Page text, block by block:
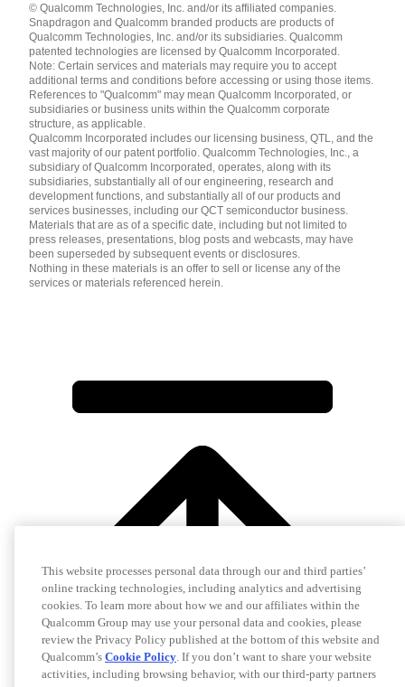
English ( United States )
简体中文 ( China )
© Qualcomm Technologies, Inc. and/or its affiliated companies.
Snapdragon and Qualcomm branded products are products of
Qualcomm Technologies, Inc. and/or its subsidiaries. Qualcomm
patented technologies are licensed by Qualcomm Incorporated.
Note: Certain services and materials may require you to accept
additional terms and conditions before accessing or using those items.
References to "Qualcomm" may mean Qualcomm Incorporated, or
subsidiaries or business units within the Qualcomm corporate
structure, as applicable.
Qualcomm Incorporated includes our licensing business, QTL, and the
vast majority of our patent portfolio. Qualcomm Technologies, Inc., a
subsidiary of Qualcomm Incorporated, operates, along with its
subsidiaries, substantially all of our engineering, research and
development functions, and substantially all of our products and
services businesses, including our QCT semiconductor business.
Materials that are as of a specific date, including but not limited to
press releases, presentations, blog posts and webcasts, may have
been superseded by subsequent events or disclosures.
Nothing in these materials is an offer to sell or license any of the
services or materials referenced herein.
This website processes personal data through our and third parties’
online tracking technologies, including analytics and advertising
cookies. To learn more about how we and our affiliates within the
Qualcomm Group may use your personal data and cookies, please
review the Privacy Policy published at the bottom of this website and
Qualcomm’s Cookie Policy. If you don’t want to share your website
activities, including browsing behavior, with our third-party partners